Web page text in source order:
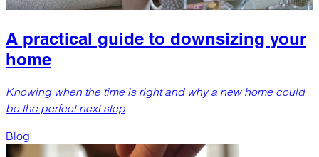
A practical guide to downsizing your
home
Knowing when the time is right and why a new home could
be the perfect next step
Blog